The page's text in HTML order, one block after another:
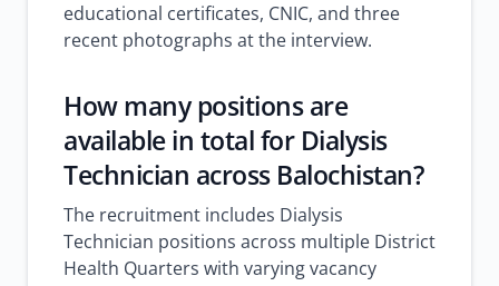
educational certificates, CNIC, and three
recent photographs at the interview.
How many positions are
available in total for Dialysis
Technician across Balochistan?
The recruitment includes Dialysis
Technician positions across multiple District
Health Quarters with varying vacancy